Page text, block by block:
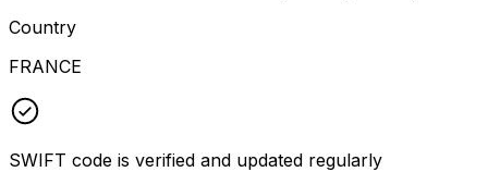
Country
FRANCE
SWIFT code is verified and updated regularly